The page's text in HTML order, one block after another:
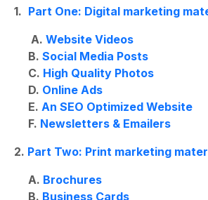
1. Part One: Digital marketing
A. Website Videos
B. Social Media Posts
C. High Quality Photos
D. Online Ads
E. An SEO Optimized Website
F. Newsletters & Emailers
2. Part Two: Print marketing
A. Brochures
B. Business Cards